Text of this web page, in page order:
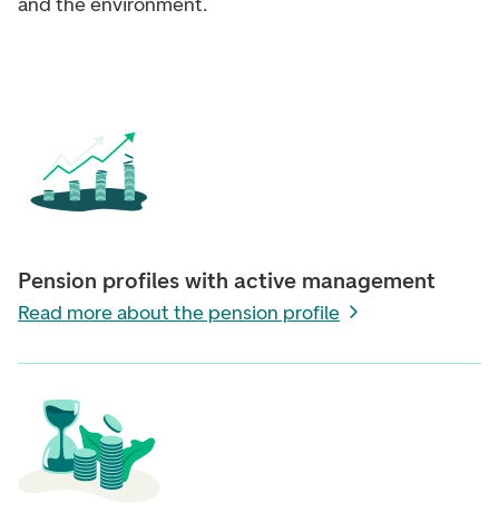
Pension profiles with active management
Read more about the pension profile